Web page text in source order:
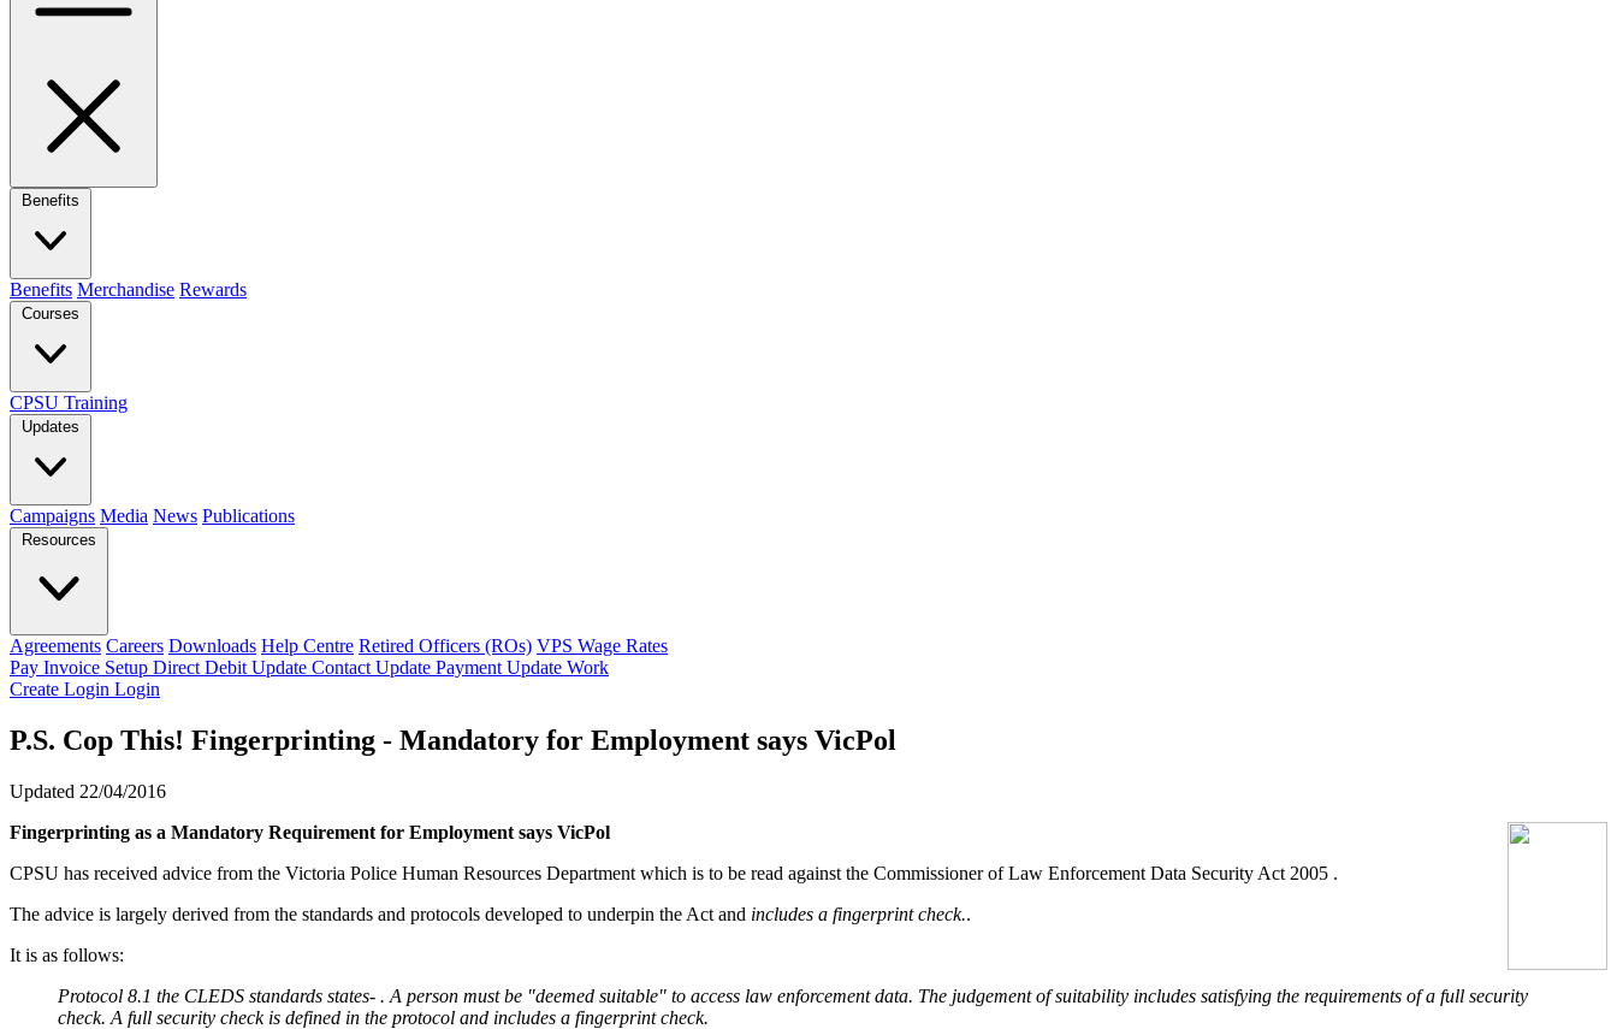
Benefits
Benefits Merchandise Rewards
Courses
CPSU Training
Updates
Campaigns Media News Publications
Resources
Agreements Careers Downloads Help Centre Retired Officers (ROs) VPS Wage Rates
Pay Invoice Setup Direct Debit Update Contact Update Payment Update Work
Create Login Login
P.S. Cop This! Fingerprinting - Mandatory for Employment says VicPol
Updated 22/04/2016
Fingerprinting as a Mandatory Requirement for Employment says VicPol
CPSU has received advice from the Victoria Police Human Resources Department which is to be read against the Commissioner of Law Enforcement Data Security Act 2005 .
The advice is largely derived from the standards and protocols developed to underpin the Act and includes a fingerprint check..
It is as follows:
Protocol 8.1 the CLEDS standards states- . A person must be "deemed suitable" to access law enforcement data. The judgement of suitability includes satisfying the requirements of a full security
check. A full security check is defined in the protocol and includes a fingerprint check.